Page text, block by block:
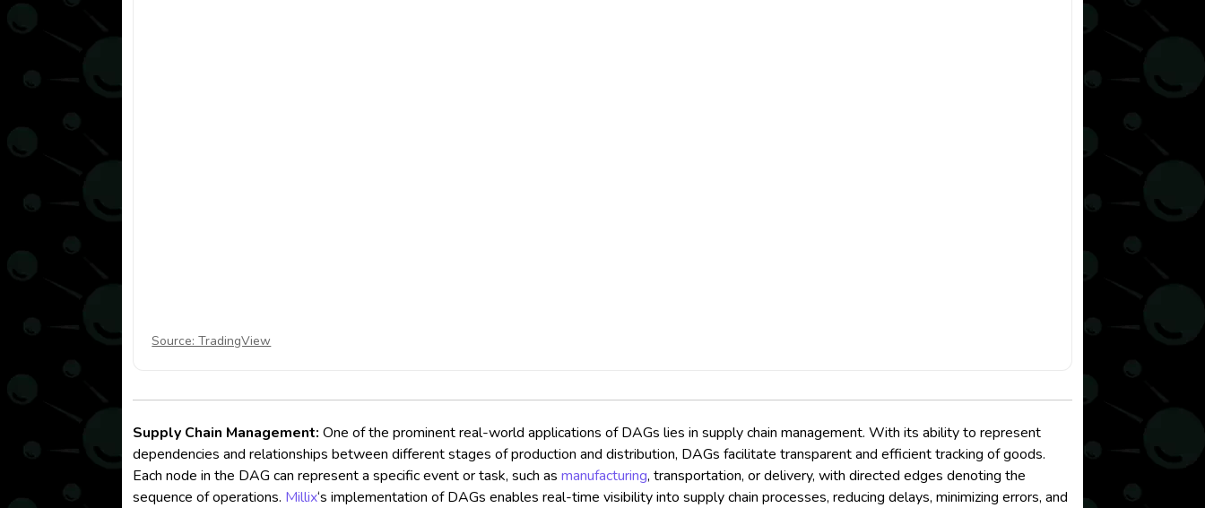
Source: TradingView
Supply Chain Management: One of the prominent real-world applications of DAGs lies in supply chain management. With its ability to represent
dependencies and relationships between different stages of production and distribution, DAGs facilitate transparent and efficient tracking of goods.
Each node in the DAG can represent a specific event or task, such asmanufacturing, transportation, or delivery, with directed edges denoting the
sequence of operations. Millix‘s implementation of DAGs enables real-time visibility into supply chain processes, reducing delays, minimizing errors, and